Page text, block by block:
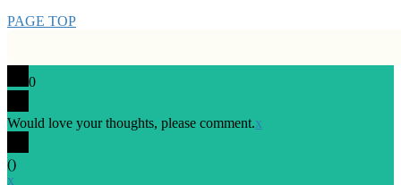
PAGE TOP
0
Would love your thoughts, please comment.x
()
x